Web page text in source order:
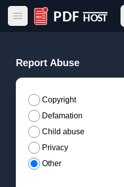
Open main menu
PDF Host
Report Abuse
Copyright
Defamation
Child abuse
Privacy
Other